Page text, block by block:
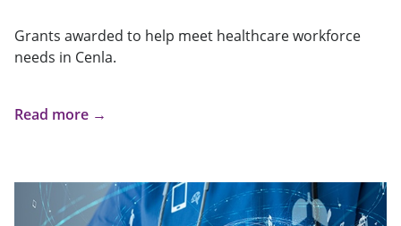
Grants awarded to help meet healthcare workforce
needs in Cenla.
Read more →